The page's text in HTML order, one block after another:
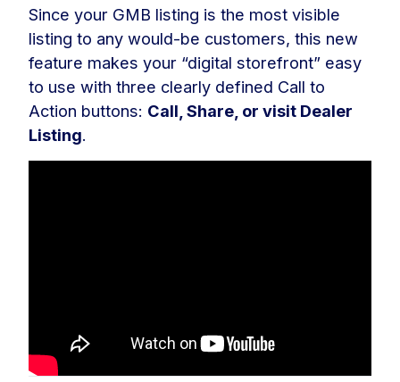
Since your GMB listing is the most visible
listing to any would-be customers, this new
feature makes your “digital storefront” easy
to use with three clearly defined Call to
Action buttons: Call, Share, or visit Dealer
Listing.